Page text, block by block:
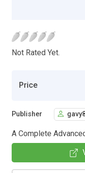
Not Rated Yet.
Price
Publisher
A Complete